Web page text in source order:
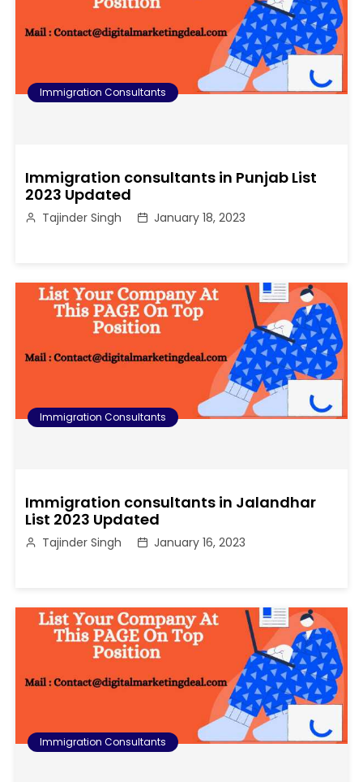
Immigration Consultants
Immigration consultants in Punjab List
2023 Updated
Tajinder Singh January 18, 2023
Immigration Consultants
Immigration consultants in Jalandhar
List 2023 Updated
Tajinder Singh January 16, 2023
Immigration Consultants